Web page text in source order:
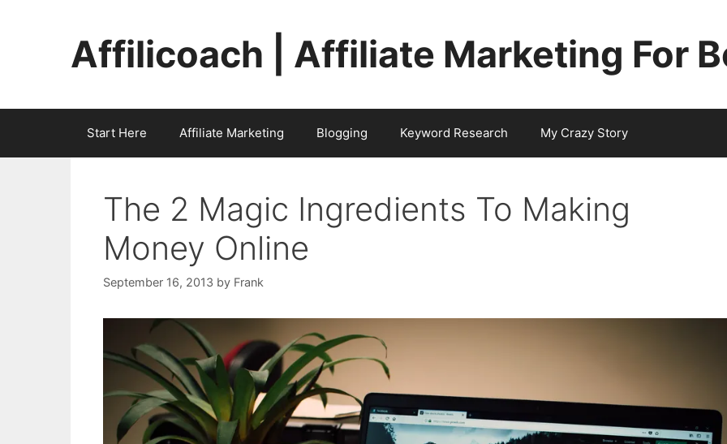
Affilicoach | Affiliate Marketing For
Start Here Affiliate Marketing Blogging Keyword Research My Crazy Story
The 2 Magic Ingredients To Making
Money Online
September 16, 2013 by Frank